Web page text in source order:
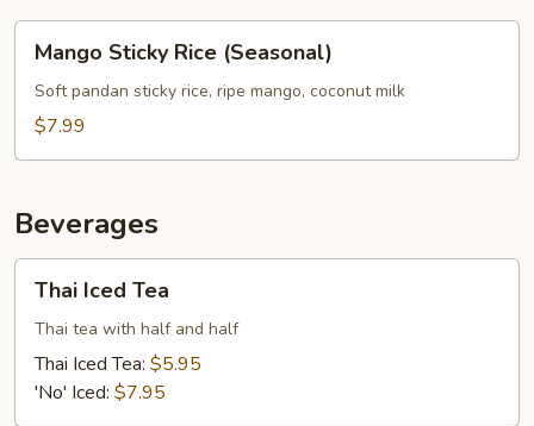
Sticky
Rice
(Seasonal)
Mango Sticky Rice (Seasonal)
Soft pandan sticky rice, ripe mango, coconut milk
$7.99
Beverages
Iced
Tea
Thai Iced Tea
Thai tea with half and half
Thai Iced Tea: $5.95
'No' Iced: $7.95